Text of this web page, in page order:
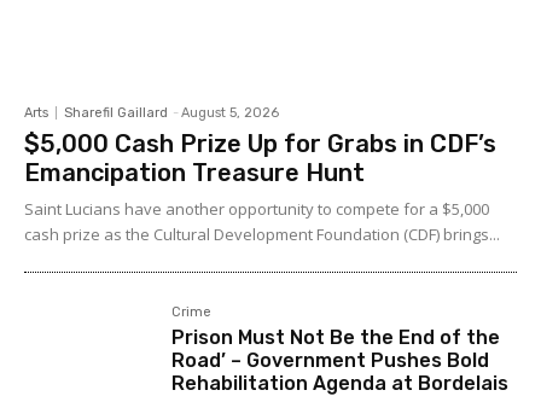
Arts Sharefil Gaillard - August 5, 2026
$5,000 Cash Prize Up for Grabs in CDF’s
Emancipation Treasure Hunt
Saint Lucians have another opportunity to compete for a $5,000
cash prize as the Cultural Development Foundation (CDF) brings...
Crime
Prison Must Not Be the End of the
Road’ – Government Pushes Bold
Rehabilitation Agenda at Bordelais